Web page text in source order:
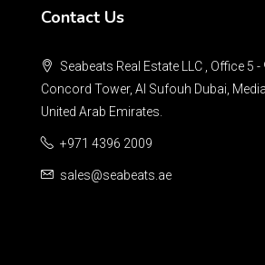
Contact Us
Seabeats Real Estate LLC , Office 5 -
Concord Tower, Al Sufouh Dubai,
United Arab Emirates.
+971 4396 2009
sales@seabeats.ae